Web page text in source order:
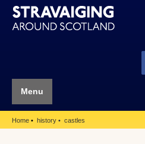
Menu
Home history castles